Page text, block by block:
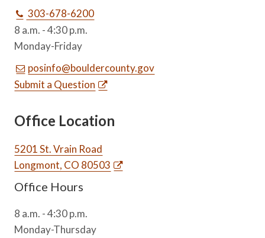
303-678-6200
8 a.m. - 4:30 p.m.
Monday-Friday
posinfo@bouldercounty.gov
Submit a Question
Office Location
5201 St. Vrain Road
Longmont, CO 80503
Office Hours
8 a.m. - 4:30 p.m.
Monday-Thursday